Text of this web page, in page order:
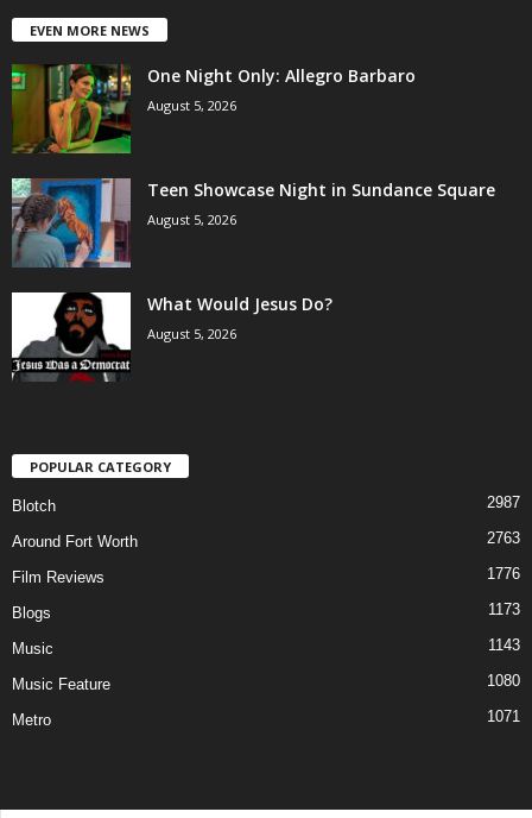
EVEN MORE NEWS
One Night Only: Allegro Barbaro
August 5, 2026
Teen Showcase Night in Sundance Square
August 5, 2026
What Would Jesus Do?
August 5, 2026
POPULAR CATEGORY
Blotch 2987
Around Fort Worth 2763
Film Reviews 1776
Blogs 1173
Music 1143
Music Feature 1080
Metro 1071